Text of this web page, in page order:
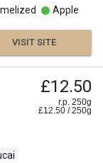
Apple
VISIT SITE
£12.50
r.p. 250g
£12.50 /250g